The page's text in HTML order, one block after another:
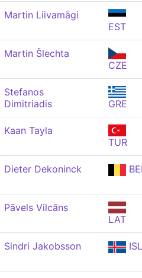
Martin Liivamägi
EST
Martin Šlechta
CZE
Stefanos
Dimitriadis
GRE
Kaan Tayla
TUR
Dieter Dekoninck
Pāvels Vilcāns
LAT
Sindri Jakobsson ISL